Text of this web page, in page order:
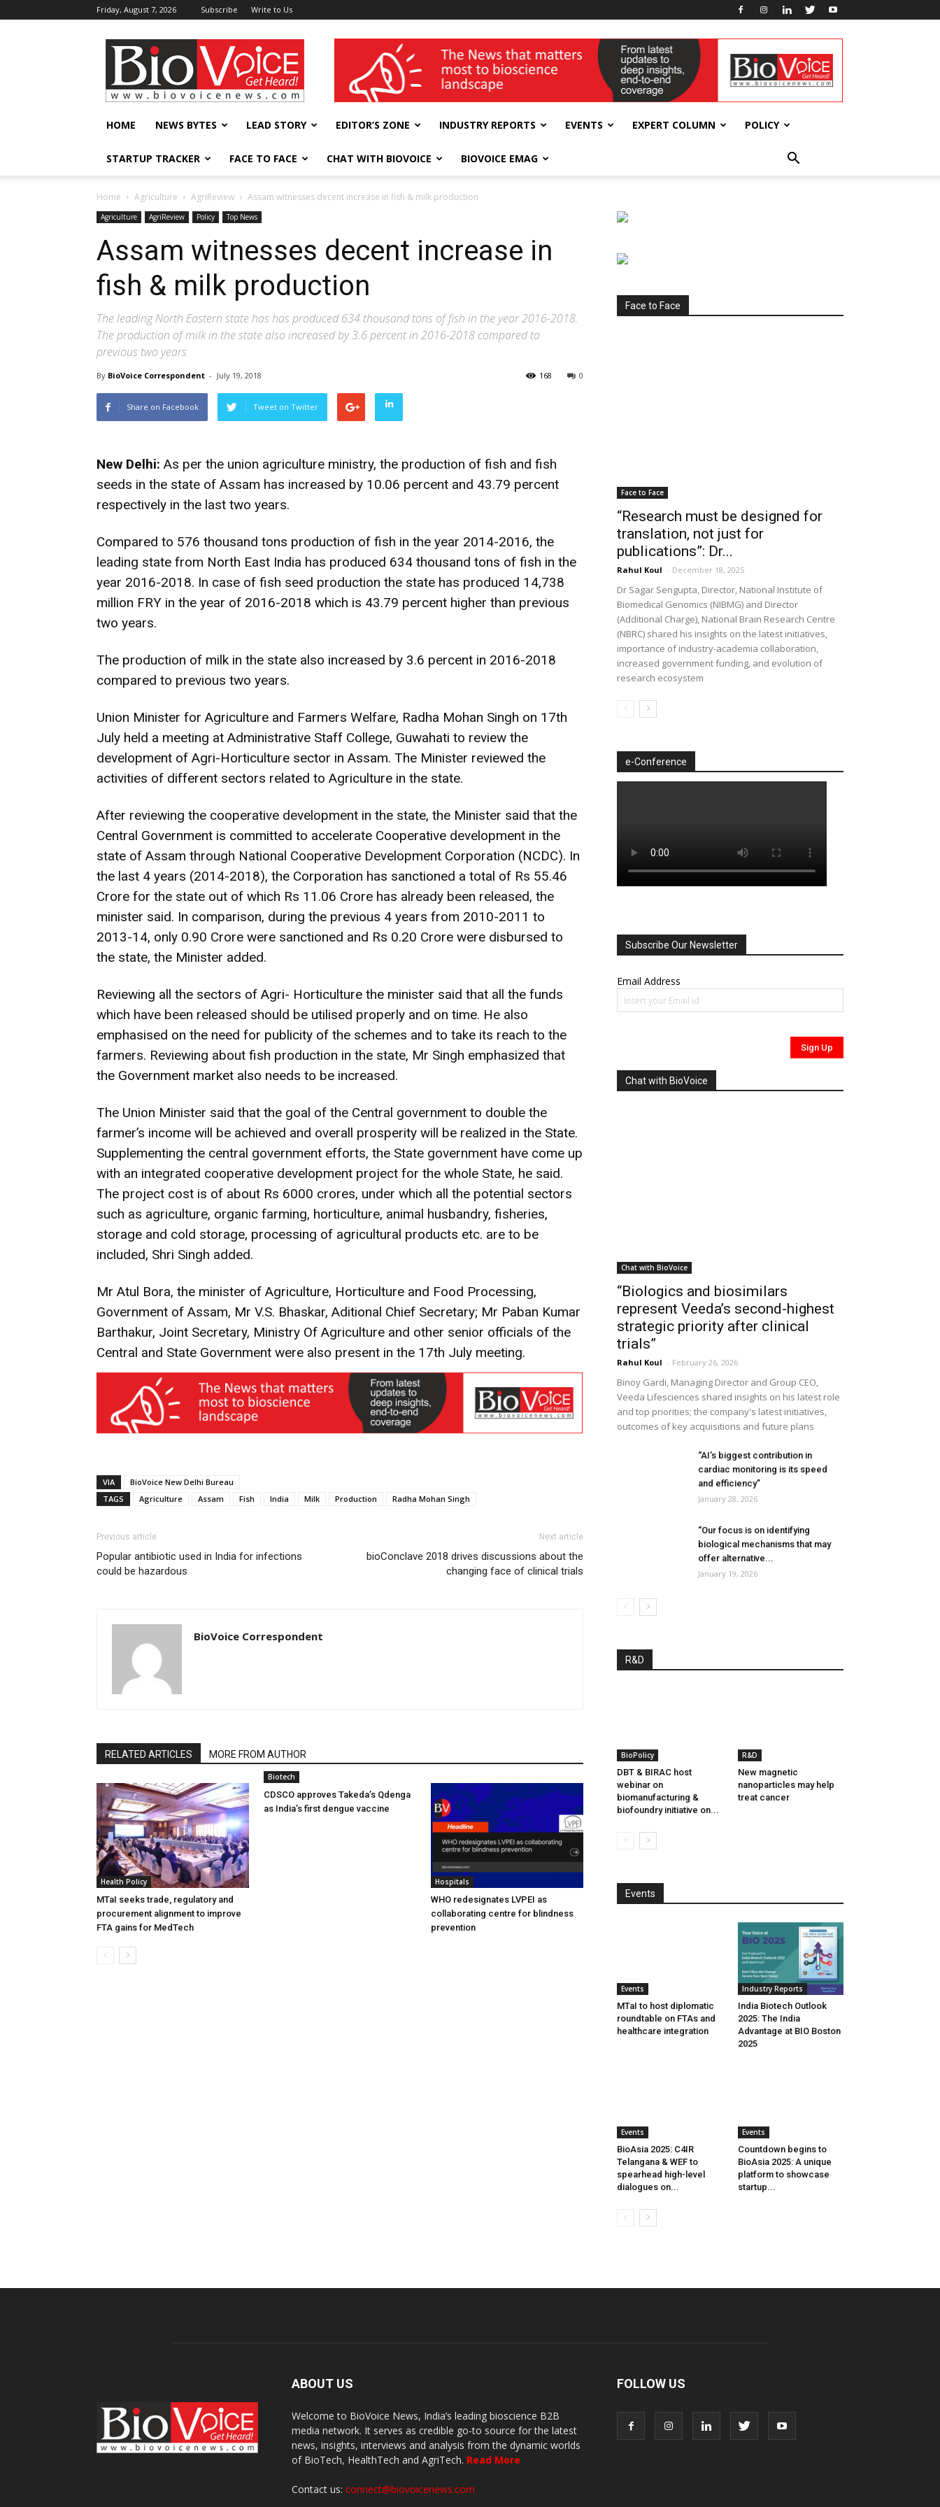
Friday, August 7, 2026 Subscribe Write to Us
BioVoiceNews wellness India Expo
HOME NEWS BYTES LEAD STORY EDITOR’S ZONE INDUSTRY REPORTS EVENTS EXPERT COLUMN POLICY
STARTUP TRACKER FACE TO FACE CHAT WITH BIOVOICE BIOVOICE EMAG
Home Agriculture AgriReview Assam witnesses decent increase in fish & milk production
Agriculture AgriReview Policy Top News
Assam witnesses decent increase in
fish & milk production
The leading North Eastern state has has produced 634 thousand tons of fish in the year 2016-2018.
The production of milk in the state also increased by 3.6 percent in 2016-2018 compared to
previous two years
By BioVoice Correspondent - July 19, 2018 0
168
Share on Facebook Tweet on Twitter
New Delhi: As per the union agriculture ministry, the production of fish and fish
seeds in the state of Assam has increased by 10.06 percent and 43.79 percent
respectively in the last two years.
Compared to 576 thousand tons production of fish in the year 2014-2016, the
leading state from North East India has produced 634 thousand tons of fish in the
year 2016-2018. In case of fish seed production the state has produced 14,738
million FRY in the year of 2016-2018 which is 43.79 percent higher than previous
two years.
The production of milk in the state also increased by 3.6 percent in 2016-2018
compared to previous two years.
Union Minister for Agriculture and Farmers Welfare, Radha Mohan Singh on 17th
July held a meeting at Administrative Staff College, Guwahati to review the
development of Agri-Horticulture sector in Assam. The Minister reviewed the
activities of different sectors related to Agriculture in the state.
After reviewing the cooperative development in the state, the Minister said that the
Central Government is committed to accelerate Cooperative development in the
state of Assam through National Cooperative Development Corporation (NCDC). In
the last 4 years (2014-2018), the Corporation has sanctioned a total of Rs 55.46
Crore for the state out of which Rs 11.06 Crore has already been released, the
minister said. In comparison, during the previous 4 years from 2010-2011 to
2013-14, only 0.90 Crore were sanctioned and Rs 0.20 Crore were disbursed to
the state, the Minister added.
Reviewing all the sectors of Agri- Horticulture the minister said that all the funds
which have been released should be utilised properly and on time. He also
emphasised on the need for publicity of the schemes and to take its reach to the
farmers. Reviewing about fish production in the state, Mr Singh emphasized that
the Government market also needs to be increased.
The Union Minister said that the goal of the Central government to double the
farmer’s income will be achieved and overall prosperity will be realized in the State.
Supplementing the central government efforts, the State government have come up
with an integrated cooperative development project for the whole State, he said.
The project cost is of about Rs 6000 crores, under which all the potential sectors
such as agriculture, organic farming, horticulture, animal husbandry, fisheries,
storage and cold storage, processing of agricultural products etc. are to be
included, Shri Singh added.
Mr Atul Bora, the minister of Agriculture, Horticulture and Food Processing,
Government of Assam, Mr V.S. Bhaskar, Aditional Chief Secretary; Mr Paban Kumar
Barthakur, Joint Secretary, Ministry Of Agriculture and other senior officials of the
Central and State Government were also present in the 17th July meeting.
VIA
BioVoice New Delhi Bureau
TAGS
Agriculture Assam Fish India Milk Production Radha Mohan Singh
Previous article
Popular antibiotic used in India for infections
could be hazardous
Next article
bioConclave 2018 drives discussions about the
changing face of clinical trials
BioVoice Correspondent
RELATED ARTICLES MORE FROM AUTHOR
Health Policy
MTaI seeks trade, regulatory and
procurement alignment to improve
FTA gains for MedTech
Biotech
CDSCO approves Takeda’s Qdenga
as India’s first dengue vaccine
Hospitals
WHO redesignates LVPEI as
collaborating centre for blindness
prevention
Face to Face
Face to Face
“Research must be designed for
translation, not just for
publications”: Dr...
Rahul Koul - December 18, 2025
Dr Sagar Sengupta, Director, National Institute of
Biomedical Genomics (NIBMG) and Director
(Additional Charge), National Brain Research Centre
(NBRC) shared his insights on the latest initiatives,
importance of industry-academia collaboration,
increased government funding, and evolution of
research ecosystem
e-Conference
Subscribe Our Newsletter
Email Address
Chat with BioVoice
Chat with BioVoice
“Biologics and biosimilars
represent Veeda’s second-highest
strategic priority after clinical
trials”
Rahul Koul - February 26, 2026
Binoy Gardi, Managing Director and Group CEO,
Veeda Lifesciences shared insights on his latest role
and top priorities; the company's latest initiatives,
outcomes of key acquisitions and future plans
“AI’s biggest contribution in
cardiac monitoring is its speed
and efficiency”
January 28, 2026
“Our focus is on identifying
biological mechanisms that may
offer alternative...
January 19, 2026
R&D
BioPolicy
DBT & BIRAC host
webinar on
biomanufacturing &
biofoundry initiative on...
R&D
New magnetic
nanoparticles may help
treat cancer
Events
Events
MTaI to host diplomatic
roundtable on FTAs and
healthcare integration
Industry Reports
India Biotech Outlook
2025: The India
Advantage at BIO Boston
2025
Events
BioAsia 2025: C4IR
Telangana & WEF to
spearhead high-level
dialogues on...
Events
Countdown begins to
BioAsia 2025: A unique
platform to showcase
startup...
ABOUT US
Welcome to BioVoice News, India’s leading bioscience B2B
media network. It serves as credible go-to source for the latest
news, insights, interviews and analysis from the dynamic worlds
of BioTech, HealthTech and AgriTech. Read More
Contact us: connect@biovoicenews.com
FOLLOW US